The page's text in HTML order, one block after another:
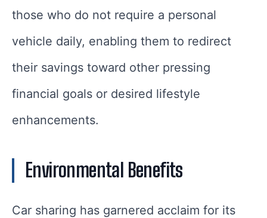
those who do not require a personal
vehicle daily, enabling them to redirect
their savings toward other pressing
financial goals or desired lifestyle
enhancements.
Environmental Benefits
Car sharing has garnered acclaim for its